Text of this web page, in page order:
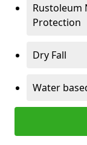
Rustoleum
Protection
Dry Fall
Water